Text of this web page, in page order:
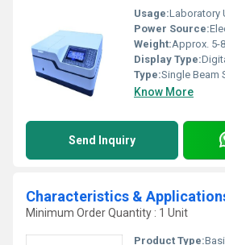
Usage:Laboratory
Power Source:
Weight:Approx. 5-
Display Type:
Type:Single Beam
Know More
Send Inquiry
Minimum Order Quantity : 1 Unit
Product Type: